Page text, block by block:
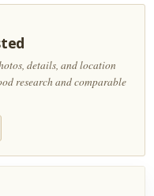
details, and location
research and comparable